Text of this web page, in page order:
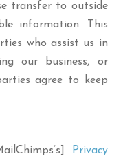
transfer to outside
information. This
who assist us in
our business, or
agree to keep
Privacy